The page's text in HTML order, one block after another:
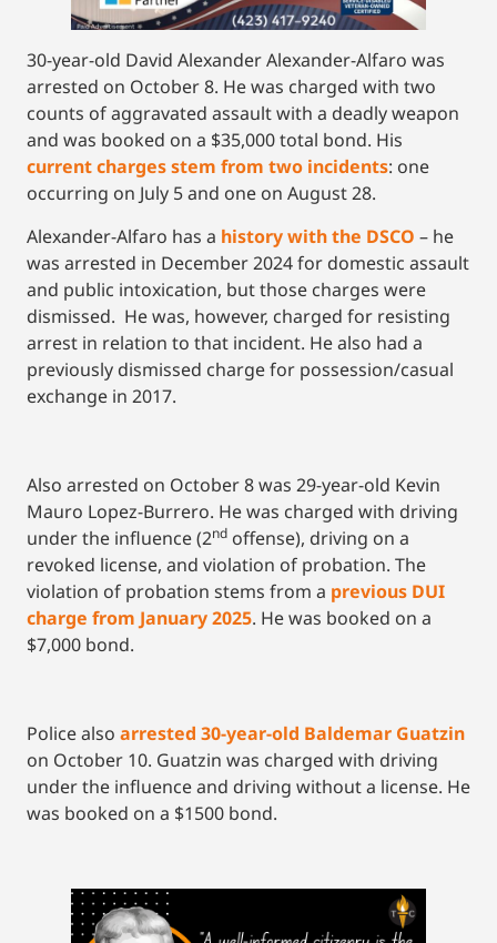
30-year-old David Alexander Alexander-Alfaro was
arrested on October 8. He was charged with two
counts of aggravated assault with a deadly weapon
and was booked on a $35,000 total bond. His
current charges stem from two incidents: one
occurring on July 5 and one on August 28.
Alexander-Alfaro has a history withthe DSCO – he
was arrested in December 2024 for domestic assault
and public intoxication, but those charges were
dismissed. He was, however, charged for resisting
arrest in relation to that incident. He also had a
previously dismissed charge for possession/casual
exchange in 2017.
Also arrested on October 8 was 29-year-old Kevin
Mauro Lopez-Burrero. He was charged with driving
under the influence (2nd offense), driving on a
revoked license, and violation of probation. The
violation of probation stems from a previous DUI
charge from January 2025. He was booked on a
$7,000 bond.
Police also arrested 30-year-old Baldemar Guatzin
on October 10. Guatzin was charged with driving
under the influence and driving without a license. He
was booked on a $1500 bond.